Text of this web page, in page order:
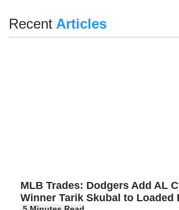
Recent Articles
MLB Trades: Dodgers Add AL
Winner Tarik Skubal to Loaded